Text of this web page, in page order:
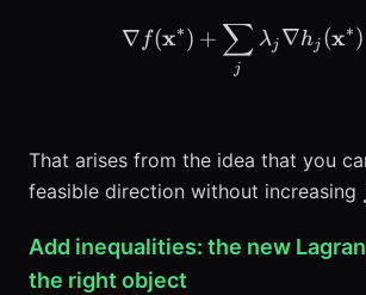
\nabla
∇ f(x∗) +
j
∑ λj ∇hj (x∗)
That arises from the idea that you
feasible direction without increasing
Add inequalities: the new
the right object